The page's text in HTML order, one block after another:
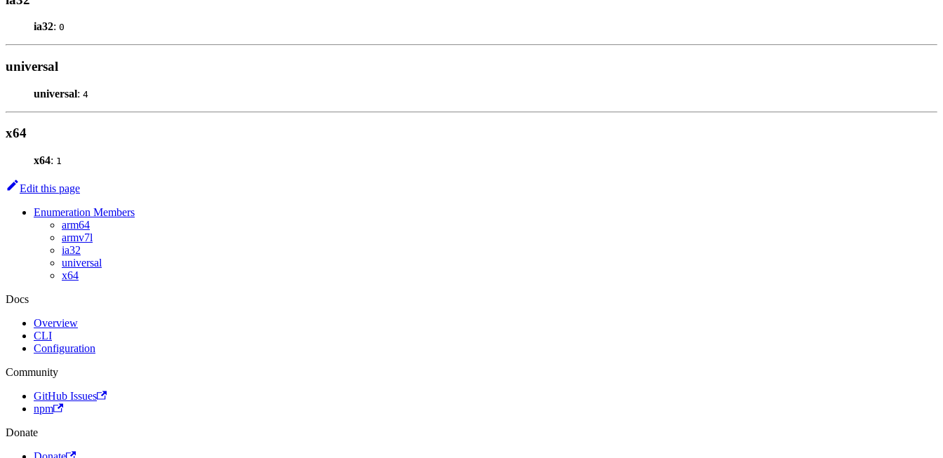
ia32: 0
universal
universal: 4
x64
x64: 1
Edit this page
Enumeration Members
arm64
armv7l
ia32
universal
x64
Docs
Overview
CLI
Configuration
Community
GitHub Issues
npm
Donate